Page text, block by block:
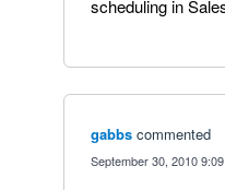
scheduling in
gabbs commented
September 30, 2010